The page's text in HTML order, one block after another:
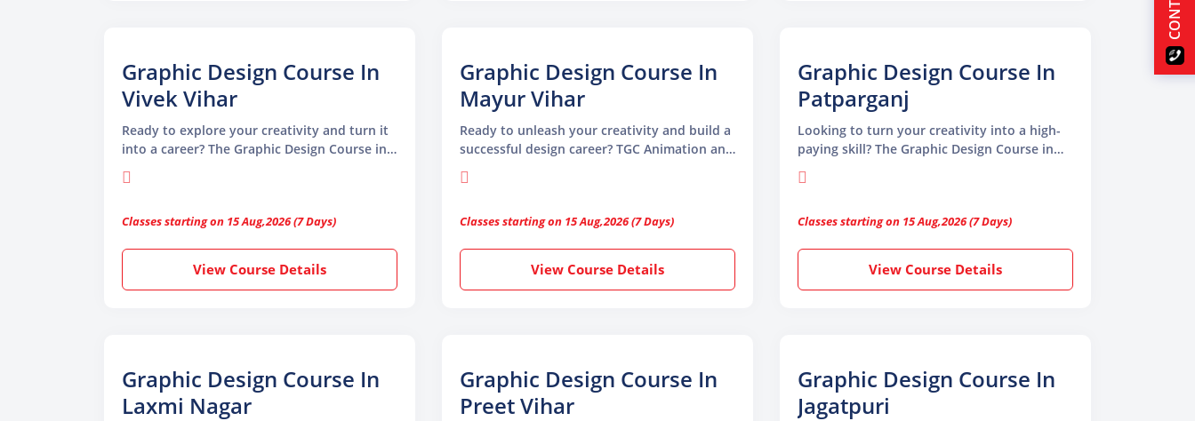
Graphic Design Course In
Vivek Vihar
Ready to explore your creativity and turn it
into a career? The Graphic Design Course in
Vivek Vihar by TGC Animation and
Multimedia is your ideal starting point.
sharpen your design skills, our course
used by professional graphic designers
Classes starting on 15 Aug,2026 (7 Days)
View Course Details
Graphic Design Course In
Mayur Vihar
Ready to unleash your creativity and build a
successful design career? TGC Animation and
Multimedia offers a comprehensive Graphic
Design Course in Mayur Vihar, which is ideal
Classes starting on 15 Aug,2026 (7 Days)
View Course Details
Graphic Design Course In
Patparganj
Looking to turn your creativity into a high-
paying skill? The Graphic Design Course in
Patparganj by TGC Animation and
Multimedia is your gateway to the world of
beginner or want to level up your design
for the dynamic world of graphic design.
Classes starting on 15 Aug,2026 (7 Days)
View Course Details
Graphic Design Course In
Laxmi Nagar
Graphic Design Course In
Preet Vihar
Graphic Design Course In
Jagatpuri